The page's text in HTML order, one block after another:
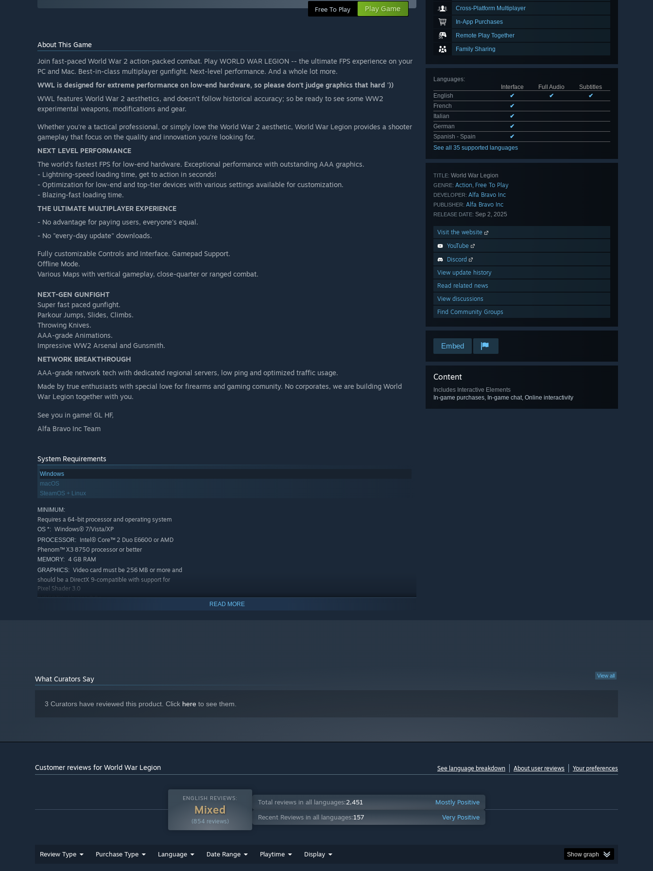
Cross-Platform Multiplayer
In-App Purchases
Remote Play Together
Family Sharing
Languages:
Interface
Full Audio
Subtitles
English
✔ ✔
✔
French
✔
Italian
✔
German
✔
Spanish - Spain
✔
See all 35 supported languages
TITLE: World War Legion
GENRE: Action, Free To Play
DEVELOPER: Alfa Bravo Inc
PUBLISHER: Alfa Bravo Inc
RELEASE DATE: Sep 2, 2025
Visit the website
YouTube
Discord
View update history
Read related news
View discussions
Find Community Groups
Embed
Content
Includes Interactive Elements
In-game purchases, In-game chat, Online interactivity
Free To Play Play Game
About This Game
Join fast-paced World War 2 action-packed combat. Play WORLD WAR LEGION -- the ultimate FPS experience on your
PC and Mac. Best-in-class multiplayer gunfight. Next-level performance. And a whole lot more.
WWL is designed for extreme performance on low-end hardware, so please don't judge graphics that hard '))
WWL features World War 2 aesthetics, and doesn't follow historical accuracy; so be ready to see some WW2
experimental weapons, modifications and gear.
Whether you're a tactical professional, or simply love the World War 2 aesthetic, World War Legion provides a shooter
gameplay that focus on the quality and innovation you're looking for.
NEXT LEVEL PERFORMANCE
The world’s fastest FPS for low-end hardware. Exceptional performance with outstanding AAA graphics.
- Lightning-speed loading time, get to action in seconds!
- Optimization for low-end and top-tier devices with various settings available for customization.
- Blazing-fast loading time.
THE ULTIMATE MULTIPLAYER EXPERIENCE
- No advantage for paying users, everyone's equal.
- No "every-day update" downloads.
Fully customizable Controls and Interface. Gamepad Support.
Offline Mode.
Various Maps with vertical gameplay, close-quarter or ranged combat.
NEXT-GEN GUNFIGHT
Super fast paced gunfight.
Parkour Jumps, Slides, Climbs.
Throwing Knives.
AAA-grade Animations.
Impressive WW2 Arsenal and Gunsmith.
NETWORK BREAKTHROUGH
AAA-grade network tech with dedicated regional servers, low ping and optimized traffic usage.
Made by true enthusiasts with special love for firearms and gaming comunity. No corporates, we are building World
War Legion together with you.
See you in game! GL HF,
Alfa Bravo Inc Team
System Requirements
Windows
macOS
SteamOS + Linux
MINIMUM:
Requires a 64-bit processor and operating system
OS *: Windows® 7/Vista/XP
PROCESSOR: Intel® Core™ 2 Duo E6600 or AMD
Phenom™ X3 8750 processor or better
MEMORY: 4 GB RAM
GRAPHICS: Video card must be 256 MB or more and
should be a DirectX 9-compatible with support for
Pixel Shader 3.0
DIRECTX: Version 9.0c
READ MORE
View all
What Curators Say
3 Curators have reviewed this product. Click here to see them.
Customer reviews for World War Legion See language breakdown About user reviews Your preferences
ENGLISH REVIEWS:
Mixed
(854 reviews)
Total reviews in all languages:2,451
Mostly Positive
Recent Reviews in all languages:157 Very Positive
Review Type Purchase Type Language Date Range Playtime Display Show graph